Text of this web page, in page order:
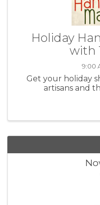
Holiday
with
9:00
Get your holiday
artisans and